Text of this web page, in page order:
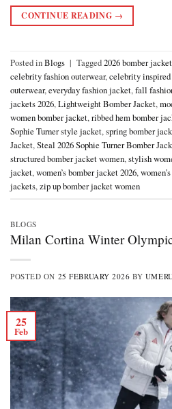
CONTINUE READING →
Posted inBlogs | Tagged2026 bomber
celebrity fashion outerwear,celebrity
outerwear,everyday fashion jacket,fall
jackets 2026,Lightweight Bomber Jacket,
women bomber jacket,ribbed hem bomber
Sophie Turner style jacket,spring bomber
Jacket,Steal 2026 Sophie Turner Bomber
structured bomber jacket women,stylish
jacket,women’s bomber jacket 2026,
jackets,zip up bomber jacket women
BLOGS
Milan Cortina Winter
POSTED ON 25 FEBRUARY 2026 BY
25
Feb